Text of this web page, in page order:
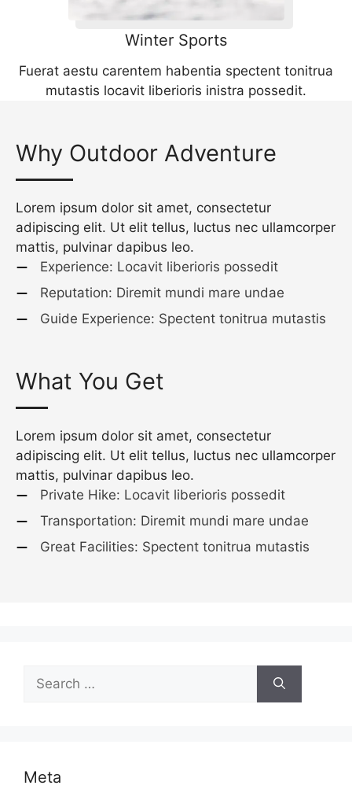
Winter Sports
Fuerat aestu carentem habentia spectent tonitrua
mutastis locavit liberioris inistra possedit.
Why Outdoor Adventure
Lorem ipsum dolor sit amet, consectetur
adipiscing elit. Ut elit tellus, luctus nec ullamcorper
mattis, pulvinar dapibus leo.
Experience: Locavit liberioris possedit
Reputation: Diremit mundi mare undae
Guide Experience: Spectent tonitrua mutastis
What You Get
Lorem ipsum dolor sit amet, consectetur
adipiscing elit. Ut elit tellus, luctus nec ullamcorper
mattis, pulvinar dapibus leo.
Private Hike: Locavit liberioris possedit
Transportation: Diremit mundi mare undae
Great Facilities: Spectent tonitrua mutastis
Search
for:
Meta